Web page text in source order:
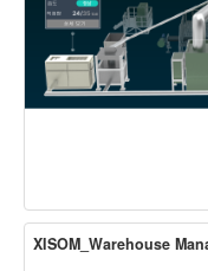
XISOM_Warehouse